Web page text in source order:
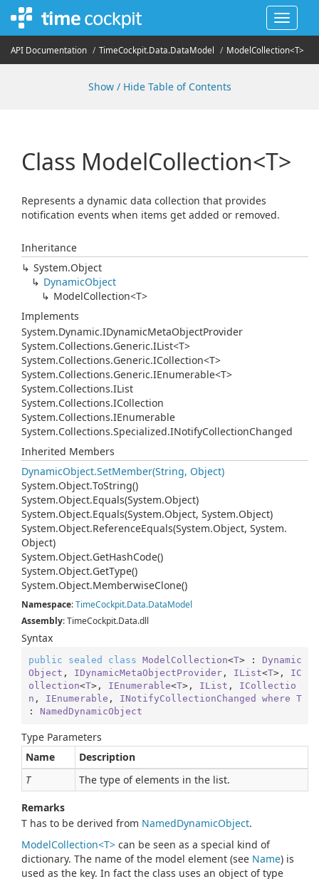
Toggle
API Documentation TimeCockpit.Data.DataModel ModelCollection<T>
Show / Hide Table of Contents
Class ModelCollection<T>
Represents a dynamic data collection that provides
notification events when items get added or removed.
Inheritance
System.Object
DynamicObject
ModelCollection<T>
Implements
System.Dynamic.IDynamicMetaObjectProvider
System.Collections.Generic.IList<T>
System.Collections.Generic.ICollection<T>
System.Collections.Generic.IEnumerable<T>
System.Collections.IList
System.Collections.ICollection
System.Collections.IEnumerable
System.Collections.Specialized.INotifyCollectionChanged
Inherited Members
DynamicObject.SetMember(String, Object)
System.Object.ToString()
System.Object.Equals(System.Object)
System.Object.Equals(System.Object, System.Object)
System.Object.ReferenceEquals(System.Object, System.
Object)
System.Object.GetHashCode()
System.Object.GetType()
System.Object.MemberwiseClone()
Namespace:TimeCockpit.Data.DataModel
Assembly: TimeCockpit.Data.dll
Syntax
public sealed class ModelCollection<T> : Dynamic
Object , IDynamicMetaObjectProvider, IList<T>, IC
ollection<T>, IEnumerable<T>, IList , ICollectio
n , IEnumerable , INotifyCollectionChanged where T
: NamedDynamicObject
Type Parameters
Name
Description
T
The type of elements in the list.
Remarks
T has to be derived from NamedDynamicObject.
ModelCollection<T> can be seen as a special kind of
dictionary. The name of the model element (see Name) is
used as the key. In fact the class uses an object of type